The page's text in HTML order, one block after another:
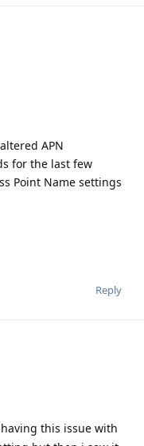
APN
for the last few
Point Name settings
Reply
this issue with